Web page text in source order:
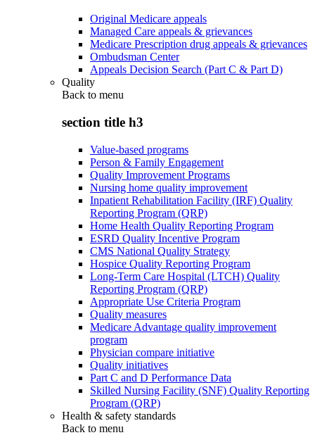
Original Medicare appeals
Managed Care appeals & grievances
Medicare Prescription drug appeals & grievances
Ombudsman Center
Appeals Decision Search (Part C & Part D)
Quality
Back to menu
section title h3
Value-based programs
Person & Family Engagement
Quality Improvement Programs
Nursing home quality improvement
Inpatient Rehabilitation Facility (IRF) Quality
Reporting Program (QRP)
Home Health Quality Reporting Program
ESRD Quality Incentive Program
CMS National Quality Strategy
Hospice Quality Reporting Program
Long-Term Care Hospital (LTCH) Quality
Reporting Program (QRP)
Appropriate Use Criteria Program
Quality measures
Medicare Advantage quality improvement
program
Physician compare initiative
Quality initiatives
Part C and D Performance Data
Skilled Nursing Facility (SNF) Quality Reporting
Program (QRP)
Health & safety standards
Back to menu